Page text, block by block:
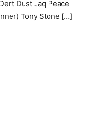
Dust Jaq Peace
Tony Stone […]